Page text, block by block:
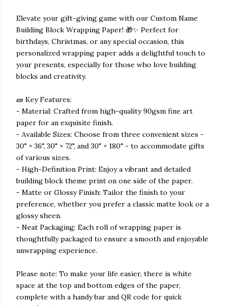
Elevate your gift-giving game with our Custom Name
Building Block Wrapping Paper! 🎁✨ Perfect for
birthdays, Christmas, or any special occasion, this
personalized wrapping paper adds a delightful touch to
your presents, especially for those who love building
blocks and creativity.
🧱 Key Features:
- Material: Crafted from high-quality 90gsm fine art
paper for an exquisite finish.
- Available Sizes: Choose from three convenient sizes -
30" × 36", 30" × 72", and 30" × 180" - to accommodate gifts
of various sizes.
- High-Definition Print: Enjoy a vibrant and detailed
building block theme print on one side of the paper.
- Matte or Glossy Finish: Tailor the finish to your
preference, whether you prefer a classic matte look or a
glossy sheen.
- Neat Packaging: Each roll of wrapping paper is
thoughtfully packaged to ensure a smooth and enjoyable
unwrapping experience.
Please note: To make your life easier, there is white
space at the top and bottom edges of the paper,
complete with a handy bar and QR code for quick